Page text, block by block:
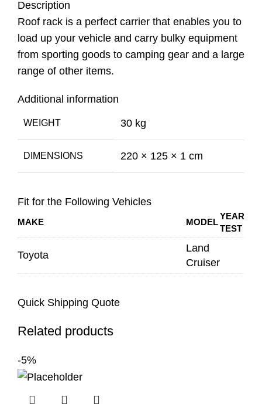
Description
Roof rack is a perfect carrier that enables you to
load up your vehicle and carry bulky equipment
from sporting goods to camping gear and a large
range of other items.
Additional information
WEIGHT 30 kg
DIMENSIONS 220 × 125 × 1 cm
Fit for the Following Vehicles
MAKE MODEL
YEAR
TEST
Toyota
Land
Cruiser
Quick Shipping Quote
Related products
-5%